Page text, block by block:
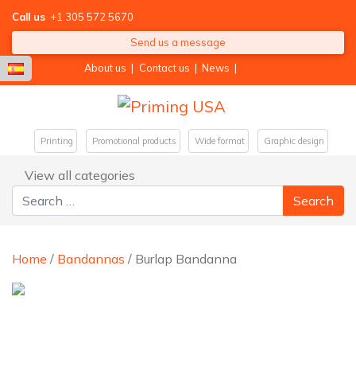
Call us +1 305 572 5670
Send us a message
About us | Contact us | News |
Printing Promotional products Wide format Graphic design
View all categories
Search for:
Home / Bandannas / Burlap Bandanna